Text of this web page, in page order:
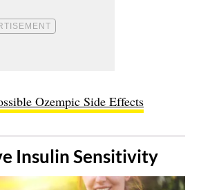
Ozempic Side Effects
Insulin Sensitivity